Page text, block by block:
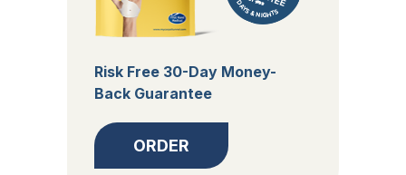
Risk Free 30-Day Money-
Back Guarantee
ORDER